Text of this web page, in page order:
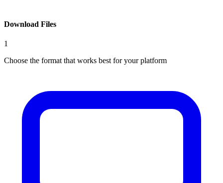
Download Files
1
Choose the format that works best for your platform